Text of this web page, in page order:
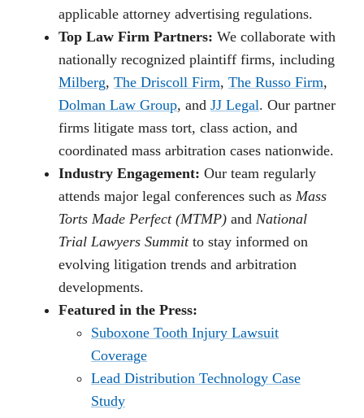
applicable attorney advertising regulations.
Top Law Firm Partners: We collaborate with
nationally recognized plaintiff firms, including
Milberg, The Driscoll Firm, The Russo Firm,
Dolman Law Group, and JJ Legal. Our partner
firms litigate mass tort, class action, and
coordinated mass arbitration cases nationwide.
Industry Engagement: Our team regularly
attends major legal conferences such as Mass
Torts Made Perfect (MTMP) and National
Trial Lawyers Summitto stay informed on
evolving litigation trends and arbitration
developments.
Featured in the Press:
Suboxone Tooth Injury Lawsuit
Coverage
Lead Distribution Technology Case
Study